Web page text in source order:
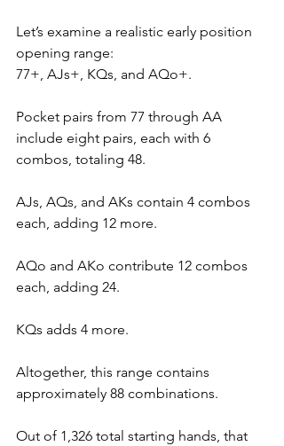
Let’s examine a realistic early position
opening range:
77+, AJs+, KQs, and AQo+.
Pocket pairs from 77 through AA
include eight pairs, each with 6
combos, totaling 48.
AJs, AQs, and AKs contain 4 combos
each, adding 12 more.
AQo and AKo contribute 12 combos
each, adding 24.
KQs adds 4 more.
Altogether, this range contains
approximately 88 combinations.
Out of 1,326 total starting hands, that